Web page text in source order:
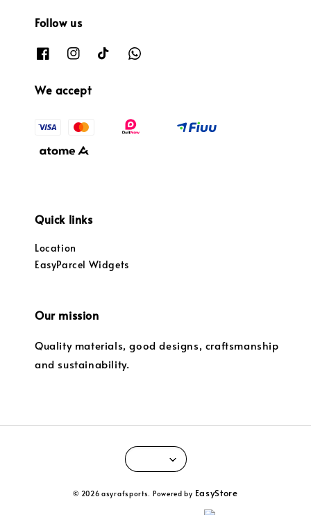
Follow us
We accept
Quick links
Location
EasyParcel Widgets
Our mission
Quality materials, good designs, craftsmanship
and sustainability.
© 2026 asyrafsports. Powered by EasyStore